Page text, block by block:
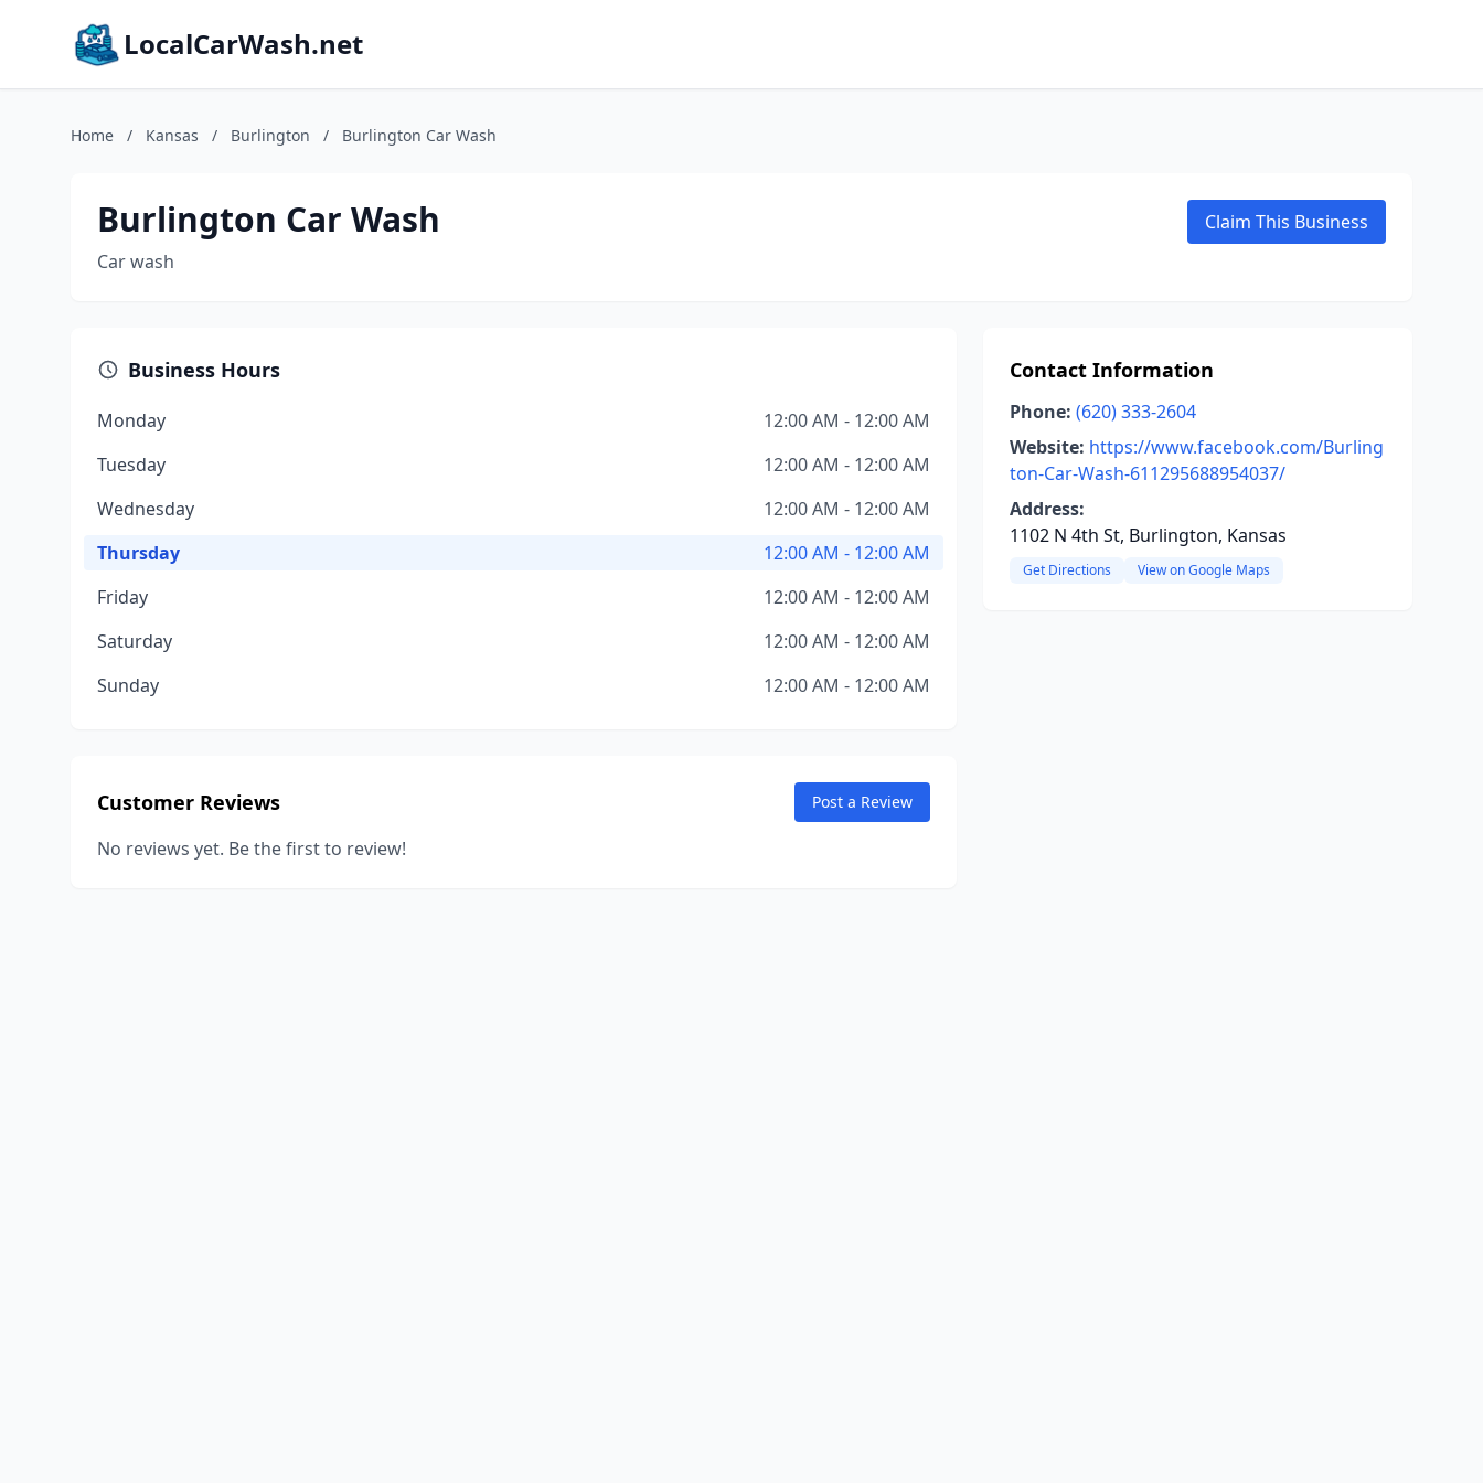
LocalCarWash.net
Home / Kansas / Burlington / Burlington Car Wash
Burlington Car Wash
Car wash
Claim This Business
Business Hours
Monday
12:00 AM - 12:00 AM
Tuesday
12:00 AM - 12:00 AM
Wednesday
12:00 AM - 12:00 AM
Thursday
12:00 AM - 12:00 AM
Friday
12:00 AM - 12:00 AM
Saturday
12:00 AM - 12:00 AM
Sunday
12:00 AM - 12:00 AM
Customer Reviews Post a Review
No reviews yet. Be the first to review!
Contact Information
Phone: (620) 333-2604
Website: https://www.facebook.com/Burling
ton-Car-Wash-611295688954037/
Address:
1102 N 4th St, Burlington, Kansas
Get Directions View on Google Maps